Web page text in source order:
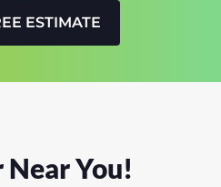
ESTIMATE
Near You!